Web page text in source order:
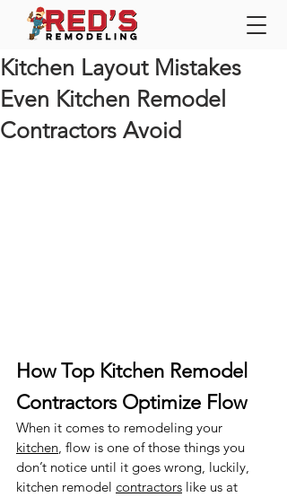
Kitchen Layout Mistakes
Even Kitchen Remodel
Contractors Avoid
How Top Kitchen Remodel
Contractors Optimize Flow
When it comes to remodeling your
kitchen, flow is one of those things you
don’t notice until it goes wrong, luckily,
kitchen remodel contractors like us at